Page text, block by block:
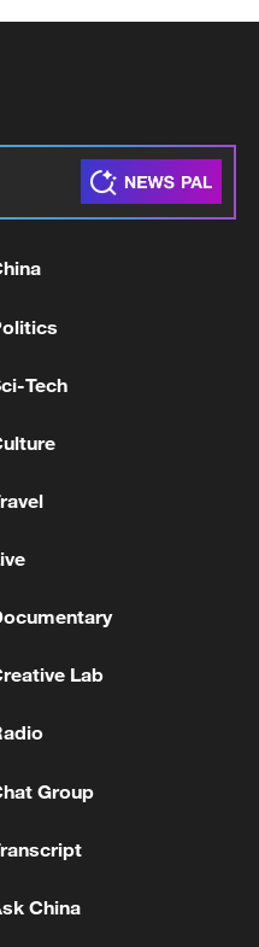
strong growth in
Tech
Lab
Group
China